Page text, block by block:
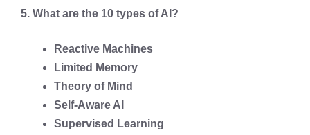
5. What are the 10 types of AI?
Reactive Machines
Limited Memory
Theory of Mind
Self-Aware AI
Supervised Learning